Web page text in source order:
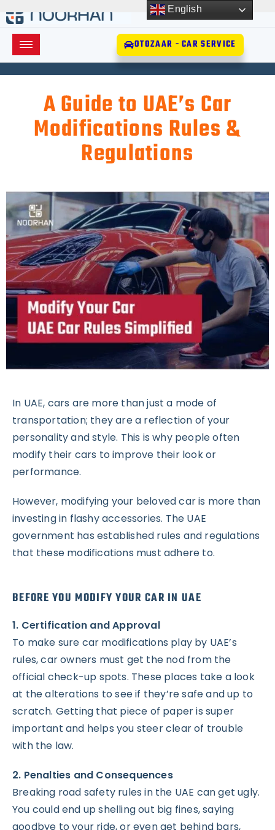
OTOZAAR - CAR SERVICE
A Guide to UAE’s Car
Modifications Rules &
Regulations
In UAE, cars are more than just a mode of
transportation; they are a reflection of your
personality and style. This is why people often
modify their cars to improve their look or
performance.
However, modifying your beloved car is more than
investing in flashy accessories. The UAE
government has established rules and regulations
that these modifications must adhere to.
BEFORE YOU MODIFY YOUR CAR IN UAE
1. Certification and Approval
To make sure car modifications play by UAE’s
rules, car owners must get the nod from the
official check-up spots. These places take a look
at the alterations to see if they’re safe and up to
scratch. Getting that piece of paper is super
important and helps you steer clear of trouble
with the law.
2. Penalties and Consequences
Breaking road safety rules in the UAE can get ugly.
You could end up shelling out big fines, saying
goodbye to your ride, or even get behind bars,
English